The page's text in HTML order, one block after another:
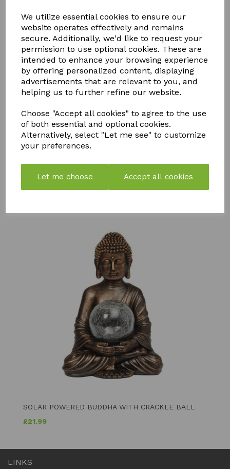
We utilize essential cookies to ensure our
website operates effectively and remains
secure. Additionally, we'd like to request your
permission to use optional cookies. These are
intended to enhance your browsing experience
by offering personalized content, displaying
advertisements that are relevant to you, and
helping us to further refine our website.
Choose "Accept all cookies" to agree to the use
of both essential and optional cookies.
Alternatively, select "Let me see" to customize
your preferences.
Let me choose Accept all cookies
YOU MAY ALSO LIKE
STORM
MOSS
PK
FLY MAX
SOLAR POWERED BUDDHA WITH CRACKLE BALL
£21.99
LINKS